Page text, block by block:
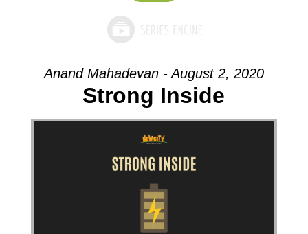
Anand Mahadevan - August 2, 2020
Strong Inside